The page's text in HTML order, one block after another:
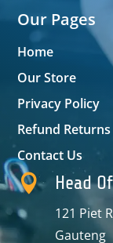
Our Pages
Home
Our Store
Privacy Policy
Refund Returns
Contact Us
 Head
121 Piet
Gauteng